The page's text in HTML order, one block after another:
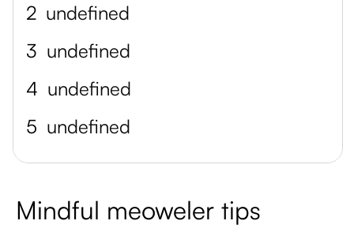
2 undefined
3 undefined
4 undefined
5 undefined
Mindful meoweler tips